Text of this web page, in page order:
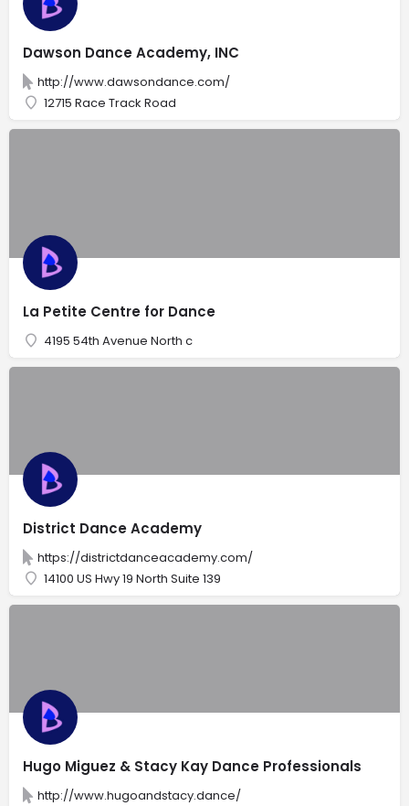
Dawson Dance Academy, INC
http://www.dawsondance.com/
12715 Race Track Road
La Petite Centre for Dance
4195 54th Avenue North c
District Dance Academy
https://districtdanceacademy.com/
14100 US Hwy 19 North Suite 139
Hugo Miguez & Stacy Kay Dance Professionals
http://www.hugoandstacy.dance/